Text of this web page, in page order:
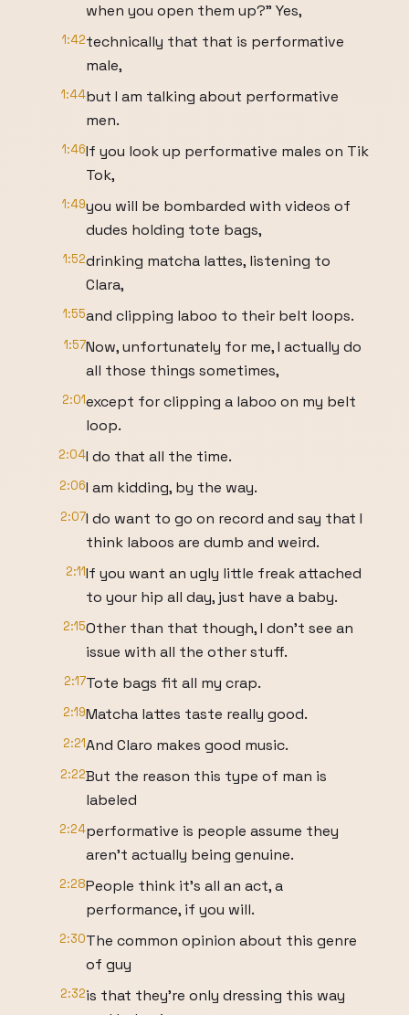
when you open them up?" Yes,
1:42technically that that is performative
male,
1:44but I am talking about performative
men.
1:46If you look up performative males on Tik
Tok,
1:49you will be bombarded with videos of
dudes holding tote bags,
1:52drinking matcha lattes, listening to
Clara,
1:55and clipping laboo to their belt loops.
1:57Now, unfortunately for me, I actually do
all those things sometimes,
2:01except for clipping a laboo on my belt
loop.
2:04I do that all the time.
2:06I am kidding, by the way.
2:07I do want to go on record and say that I
think laboos are dumb and weird.
2:11If you want an ugly little freak attached
to your hip all day, just have a baby.
2:15Other than that though, I don't see an
issue with all the other stuff.
2:17Tote bags fit all my crap.
2:19Matcha lattes taste really good.
2:21And Claro makes good music.
2:22But the reason this type of man is
labeled
2:24performative is people assume they
aren't actually being genuine.
2:28People think it's all an act, a
performance, if you will.
2:30The common opinion about this genre
of guy
2:32is that they're only dressing this way